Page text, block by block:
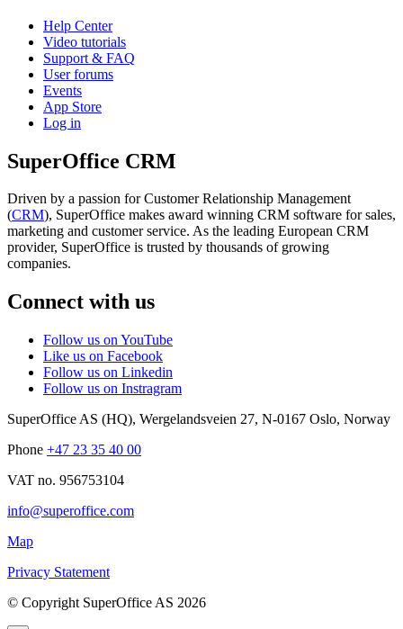
Help Center
Video tutorials
Support & FAQ
User forums
Events
App Store
Log in
SuperOffice CRM
Driven by a passion for Customer Relationship Management
(CRM), SuperOffice makes award winning CRM software for sales,
marketing and customer service. As the leading European CRM
provider, SuperOffice is trusted by thousands of growing
companies.
Connect with us
Follow us on YouTube
Like us on Facebook
Follow us on Linkedin
Follow us on Instragram
SuperOffice AS (HQ), Wergelandsveien 27, N-0167 Oslo, Norway
Phone +47 23 35 40 00
VAT no. 956753104
info@superoffice.com
Map
Privacy Statement
© Copyright SuperOffice AS 2026